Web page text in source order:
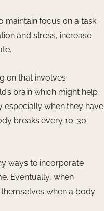
maintain focus on a task
and stress, increase
on that involves
brain which might help
when they have
breaks every 10-30
ways to incorporate
Eventually, when
when a body